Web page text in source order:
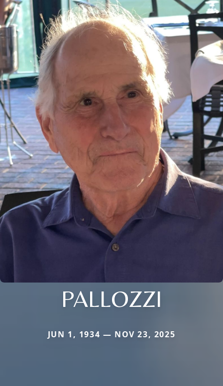
PALLOZZI
JUN 1, 1934 — NOV 23, 2025